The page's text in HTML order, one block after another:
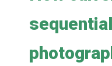
sequential